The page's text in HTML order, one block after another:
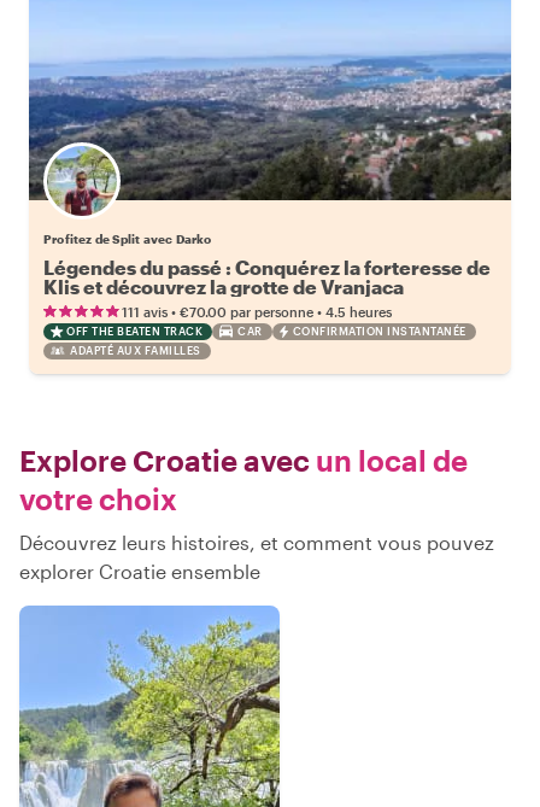
Profitez de Split avec Darko
Légendes du passé : Conquérez la forteresse de
Klis et découvrez la grotte de Vranjaca
111 avis • €70.00 par personne • 4.5 heures
OFF THE BEATEN TRACK CAR
CONFIRMATION INSTANTANÉE
ADAPTÉ AUX FAMILLES
Explore Croatie avec un local de
votre choix
Découvrez leurs histoires, et comment vous pouvez
explorer Croatie ensemble